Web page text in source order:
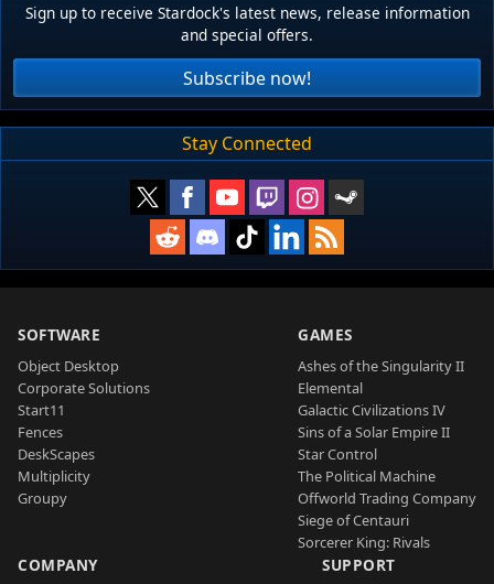
Sign up to receive Stardock's latest news, release information
and special offers.
Subscribe now!
Stay Connected
SOFTWARE
Object Desktop
Corporate Solutions
Start11
Fences
DeskScapes
Multiplicity
Groupy
GAMES
Ashes of the Singularity II
Elemental
Galactic Civilizations IV
Sins of a Solar Empire II
Star Control
The Political Machine
Offworld Trading Company
Siege of Centauri
Sorcerer King: Rivals
COMPANY SUPPORT